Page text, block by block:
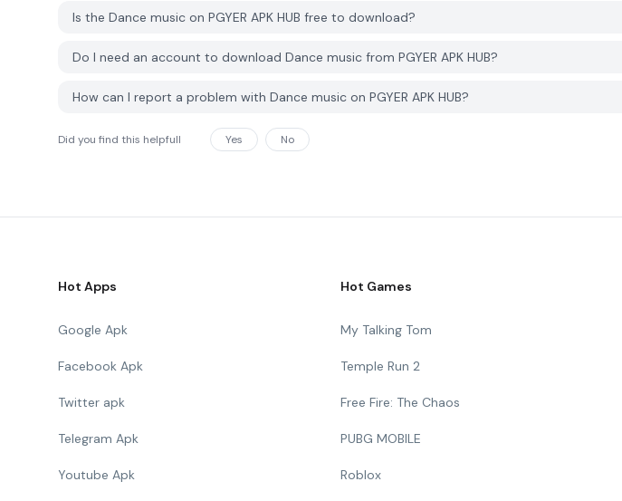
Is the Dance music on PGYER APK HUB free to download?
Do I need an account to download Dance music from PGYER APK HUB?
How can I report a problem with Dance music on PGYER APK HUB?
Did you find this helpfull Yes No
Hot Apps
Google Apk
Facebook Apk
Twitter apk
Telegram Apk
Youtube Apk
Hot Games
My Talking Tom
Temple Run 2
Free Fire: The Chaos
PUBG MOBILE
Roblox